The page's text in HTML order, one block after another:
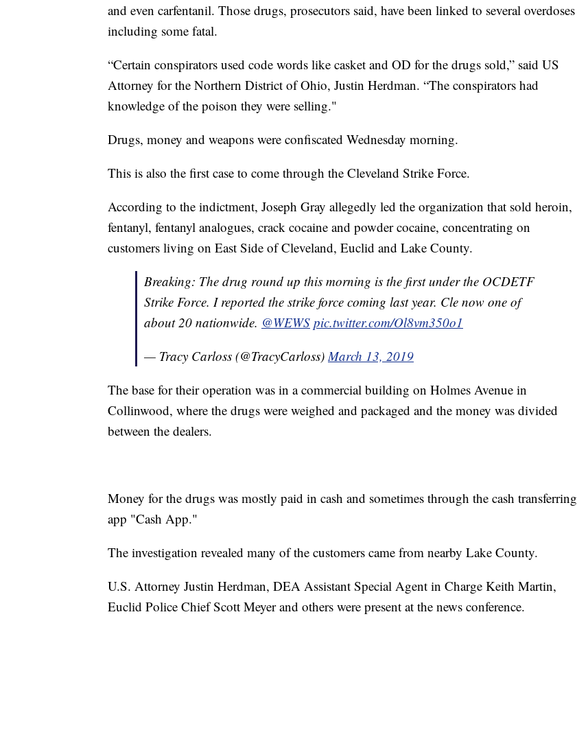
and even carfentanil. Those drugs, prosecutors said, have been linked to several overdoses
including some fatal.
“Certain conspirators used code words like casket and OD for the drugs sold,” said US
Attorney for the Northern District of Ohio, Justin Herdman. “The conspirators had
knowledge of the poison they were selling."
Drugs, money and weapons were confiscated Wednesday morning.
This is also the first case to come through the Cleveland Strike Force.
According to the indictment, Joseph Gray allegedly led the organization that sold heroin,
fentanyl, fentanyl analogues, crack cocaine and powder cocaine, concentrating on
customers living on East Side of Cleveland, Euclid and Lake County.
Breaking: The drug round up this morning is the first under the OCDETF
Strike Force. I reported the strike force coming last year. Cle now one of
about 20 nationwide. @WEWS pic.twitter.com/Ol8vm350o1
— Tracy Carloss (@TracyCarloss) March 13, 2019
The base for their operation was in a commercial building on Holmes Avenue in
Collinwood, where the drugs were weighed and packaged and the money was divided
between the dealers.
Money for the drugs was mostly paid in cash and sometimes through the cash transferring
app "Cash App."
The investigation revealed many of the customers came from nearby Lake County.
U.S. Attorney Justin Herdman, DEA Assistant Special Agent in Charge Keith Martin,
Euclid Police Chief Scott Meyer and others were present at the news conference.